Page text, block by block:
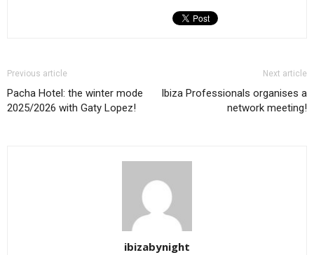
Previous article
Pacha Hotel: the winter mode
2025/2026 with Gaty Lopez!
Next article
Ibiza Professionals organises a
network meeting!
ibizabynight